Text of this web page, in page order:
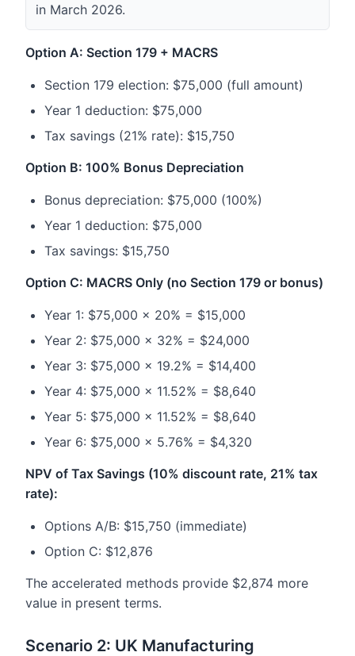
in March 2026.
Option A: Section 179 + MACRS
Section 179 election: $75,000 (full amount)
Year 1 deduction: $75,000
Tax savings (21% rate): $15,750
Option B: 100% Bonus Depreciation
Bonus depreciation: $75,000 (100%)
Year 1 deduction: $75,000
Tax savings: $15,750
Option C: MACRS Only (no Section 179 or bonus)
Year 1: $75,000 × 20% = $15,000
Year 2: $75,000 × 32% = $24,000
Year 3: $75,000 × 19.2% = $14,400
Year 4: $75,000 × 11.52% = $8,640
Year 5: $75,000 × 11.52% = $8,640
Year 6: $75,000 × 5.76% = $4,320
NPV of Tax Savings (10% discount rate, 21% tax
rate):
Options A/B: $15,750 (immediate)
Option C: $12,876
The accelerated methods provide $2,874 more
value in present terms.
Scenario 2: UK Manufacturing